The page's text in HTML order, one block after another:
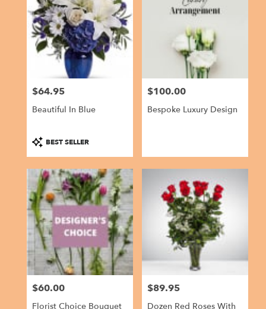
Price:
$64.95
Beautiful In Blue
Product
Tags:
BEST SELLER
Price:
$100.00
Bespoke Luxury Design
Price:
$60.00
Florist Choice Bouquet
Price:
$89.95
Dozen Red Roses With